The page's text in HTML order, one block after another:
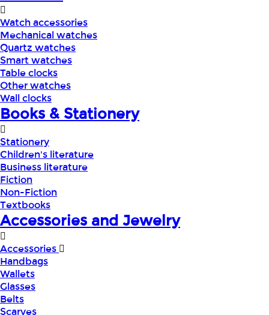
Watch accessories
Mechanical watches
Quartz watches
Smart watches
Table clocks
Other watches
Wall clocks
Books & Stationery
Stationery
Children's literature
Business literature
Fiction
Non-Fiction
Textbooks
Accessories and Jewelry
Accessories
Handbags
Wallets
Glasses
Belts
Scarves